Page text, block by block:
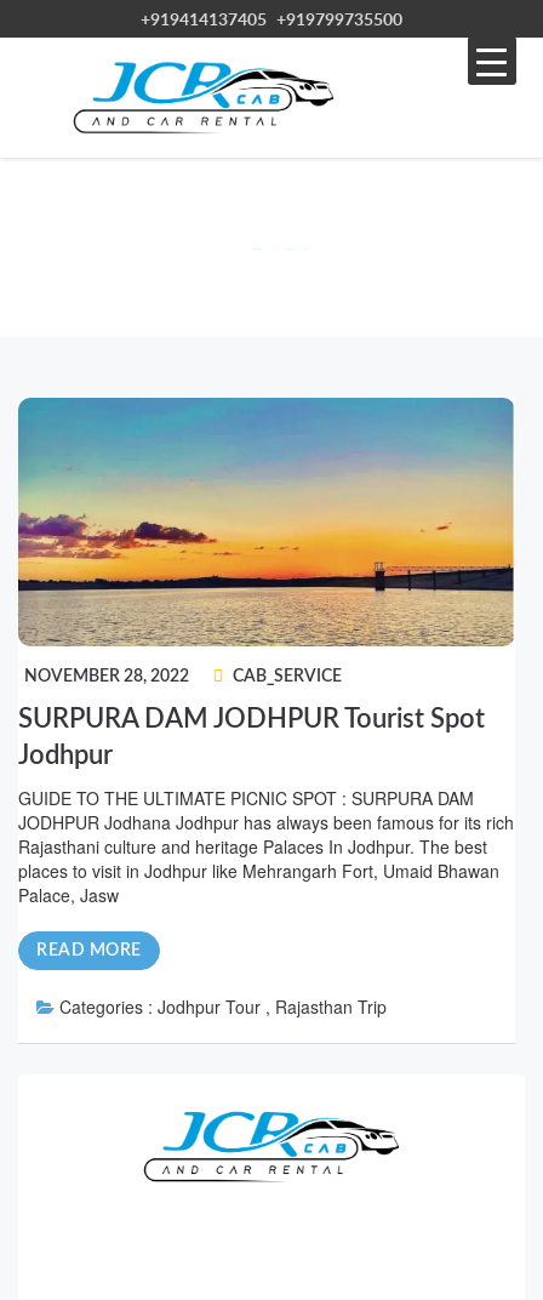
+919414137405 +919799735500
NOVEMBER 28, 2022 CAB_SERVICE
SURPURA DAM JODHPUR Tourist Spot
Jodhpur
GUIDE TO THE ULTIMATE PICNIC SPOT : SURPURA DAM
JODHPUR Jodhana Jodhpur has always been famous for its rich
Rajasthani culture and heritage Palaces In Jodhpur. The best
places to visit in Jodhpur like Mehrangarh Fort, Umaid Bhawan
Palace, Jasw
READ MORE
Categories : Jodhpur Tour , Rajasthan Trip